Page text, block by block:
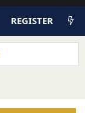
REGISTER